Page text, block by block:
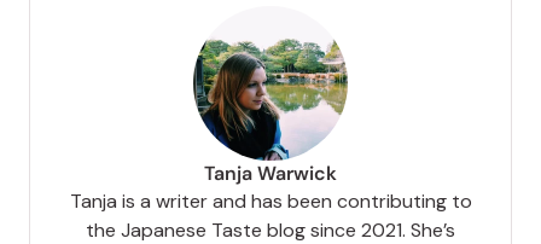
Tanja Warwick
Tanja is a writer and has been contributing to
the Japanese Taste blog since 2021. She’s